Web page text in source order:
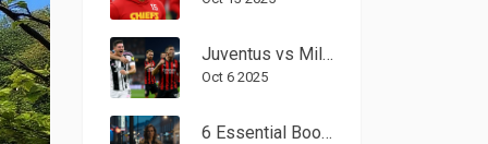
Juventus vs Milan Set to Dominate Serie A Spotlight on Oct. 5, 2025
Oct 6 2025
6 Essential Books by Sex Workers That Change the Conversation